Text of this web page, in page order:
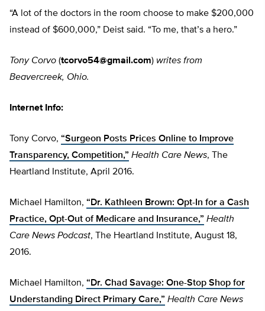
“A lot of the doctors in the room choose to make $200,000
instead of $600,000,” Deist said. “To me, that’s a hero.”
Tony Corvo (tcorvo54@gmail.com) writes from
Beavercreek, Ohio.
Internet Info:
Tony Corvo, “Surgeon Posts Prices Online to Improve
Transparency, Competition,” Health Care News, The
Heartland Institute, April 2016.
Michael Hamilton, “Dr. Kathleen Brown: Opt-In for a Cash
Practice, Opt-Out of Medicare and Insurance,” Health
Care News Podcast,
The Heartland Institute, August 18,
2016.
Michael Hamilton, “Dr. Chad Savage: One-Stop Shop for
Understanding Direct Primary Care,” Health Care News